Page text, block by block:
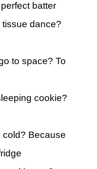
batter
dance?
to space? To
cookie?
cold? Because